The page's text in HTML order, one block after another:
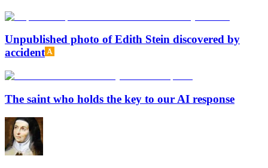
Unpublished photo of Edith Stein discovered by
accident
The saint who holds the key to our AI response